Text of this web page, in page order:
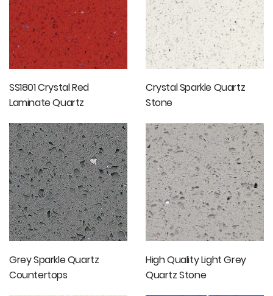
SS1801 Crystal Red
Laminate Quartz
Vanity Tops
Crystal Sparkle Quartz
Stone
Grey Sparkle Quartz
Countertops
High Quality Light Grey
Quartz Stone